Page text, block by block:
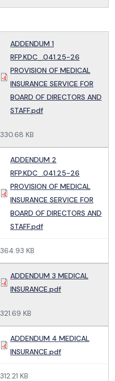
ADDENDUM 1
RFP.KDC_.041.25-26
PROVISION OF MEDICAL
INSURANCE SERVICE FOR
BOARD OF DIRECTORS AND
STAFF.pdf
330.68 KB
ADDENDUM 2
RFP.KDC_.041.25-26
PROVISION OF MEDICAL
INSURANCE SERVICE FOR
BOARD OF DIRECTORS AND
STAFF.pdf
364.93 KB
ADDENDUM 3 MEDICAL
INSURANCE.pdf
321.69 KB
ADDENDUM 4 MEDICAL
INSURANCE.pdf
312.21 KB